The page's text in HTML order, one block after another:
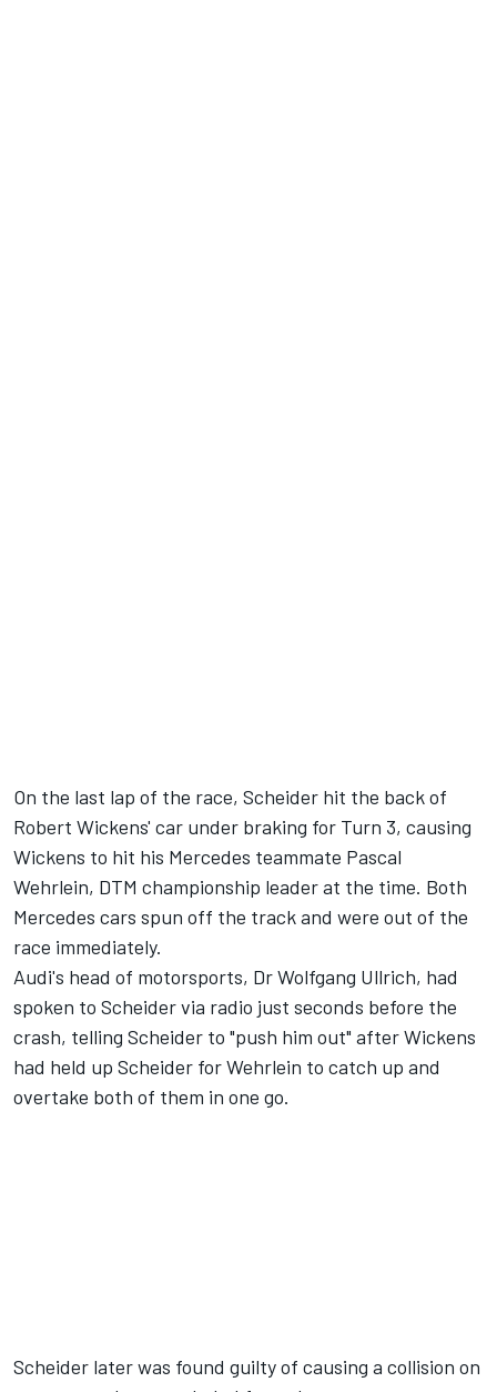
On the last lap of the race, Scheider hit the back of
Robert Wickens' car under braking for Turn 3, causing
Wickens to hit his Mercedes teammate Pascal
Wehrlein, DTM championship leader at the time. Both
Mercedes cars spun off the track and were out of the
race immediately.
Audi's head of motorsports, Dr Wolfgang Ullrich, had
spoken to Scheider via radio just seconds before the
crash, telling Scheider to "push him out" after Wickens
had held up Scheider for Wehrlein to catch up and
overtake both of them in one go.
Scheider later was found guilty of causing a collision on